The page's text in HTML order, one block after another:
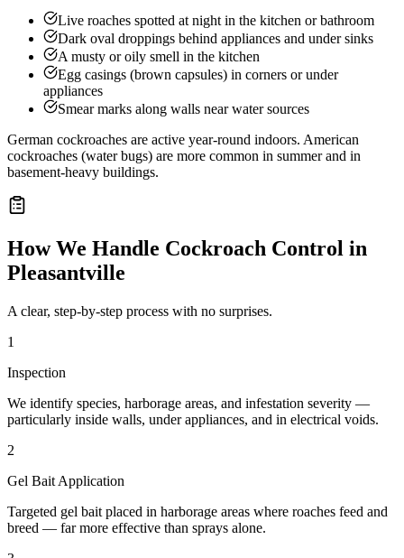
Live roaches spotted at night in the kitchen or bathroom
Dark oval droppings behind appliances and under sinks
A musty or oily smell in the kitchen
Egg casings (brown capsules) in corners or under
appliances
Smear marks along walls near water sources
German cockroaches are active year-round indoors. American
cockroaches (water bugs) are more common in summer and in
basement-heavy buildings.
How We Handle Cockroach Control in
Pleasantville
A clear, step-by-step process with no surprises.
1
Inspection
We identify species, harborage areas, and infestation severity —
particularly inside walls, under appliances, and in electrical voids.
2
Gel Bait Application
Targeted gel bait placed in harborage areas where roaches feed and
breed — far more effective than sprays alone.